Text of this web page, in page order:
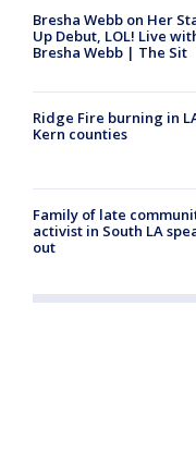
Bresha Webb on Her
Up Debut, LOL! Live
Bresha Webb | The Sit
Ridge Fire burning in
Kern counties
Family of late
activist in South LA
out